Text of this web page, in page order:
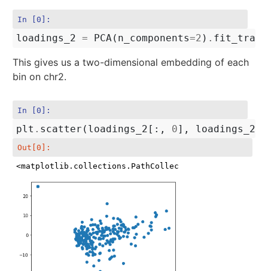
In [0]:
loadings_2 = PCA( n_components=2 ) .
This gives us a two-dimensional embedding of each
bin on chr2.
In [0]:
plt . scatter ( loadings_2 [:, 0], loadings_2
Out[0]:
<matplotlib.collections.PathCollection at